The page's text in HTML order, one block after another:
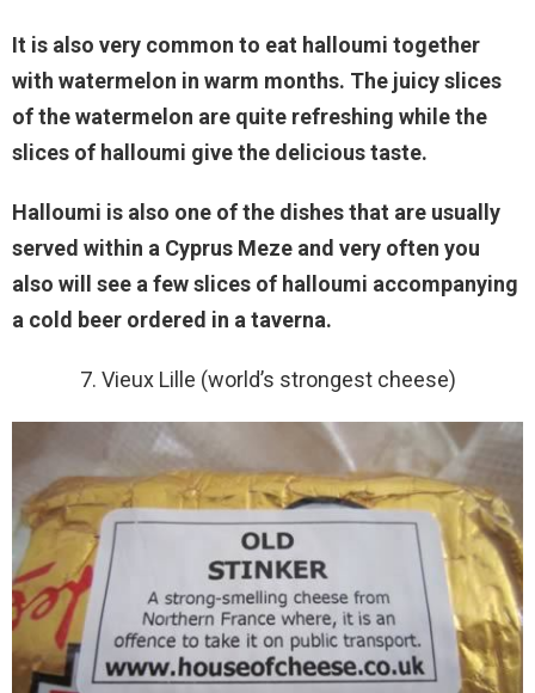
It is also very common to eat halloumi together
with watermelon in warm months. The juicy slices
of the watermelon are quite refreshing while the
slices of halloumi give the delicious taste.
Halloumi is also one of the dishes that are usually
served within a Cyprus Meze and very often you
also will see a few slices of halloumi accompanying
a cold beer ordered in a taverna.
7. Vieux Lille (world’s strongest cheese)